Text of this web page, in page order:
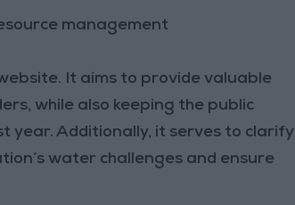
management
It aims to provide valuable
while also keeping the public
year. Additionally, it serves to clarify
water challenges and ensure